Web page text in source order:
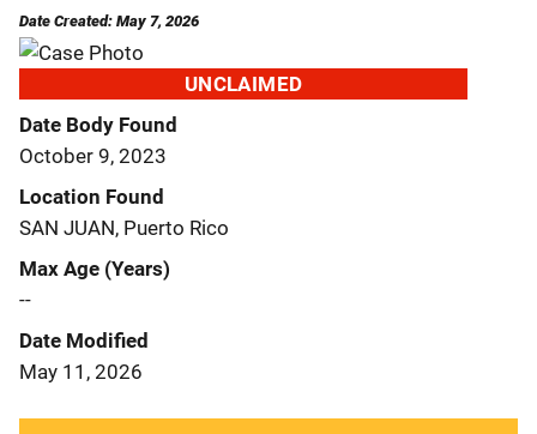
Date Created: May 7, 2026
UNCLAIMED
Date Body Found
October 9, 2023
Location Found
SAN JUAN, Puerto Rico
Max Age (Years)
--
Date Modified
May 11, 2026